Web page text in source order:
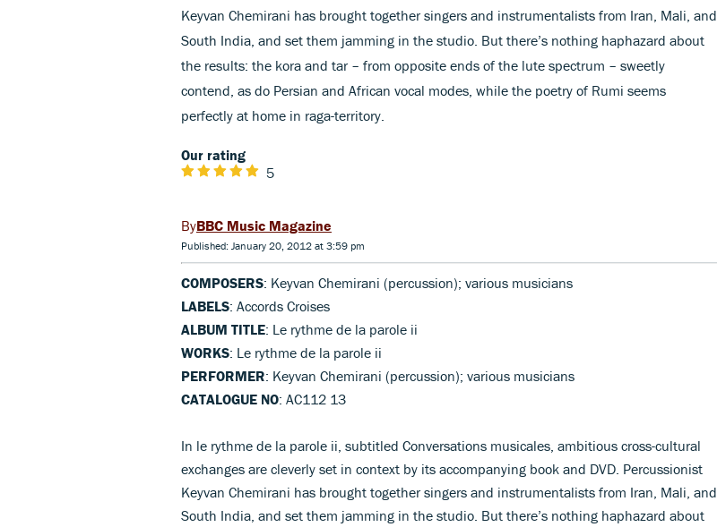
Keyvan Chemirani has brought together singers and instrumentalists from Iran, Mali, and
South India, and set them jamming in the studio. But there’s nothing haphazard about
the results: the kora and tar – from opposite ends of the lute spectrum – sweetly
contend, as do Persian and African vocal modes, while the poetry of Rumi seems
perfectly at home in raga-territory.
Our rating
5
BBC Music Magazine
Published: January 20, 2012 at 3:59 pm
COMPOSERS: Keyvan Chemirani (percussion); various musicians
LABELS: Accords Croises
ALBUM TITLE: Le rythme de la parole ii
WORKS: Le rythme de la parole ii
PERFORMER: Keyvan Chemirani (percussion); various musicians
CATALOGUE NO: AC112 13
In le rythme de la parole ii, subtitled Conversations musicales, ambitious cross-cultural
exchanges are cleverly set in context by its accompanying book and DVD. Percussionist
Keyvan Chemirani has brought together singers and instrumentalists from Iran, Mali, and
South India, and set them jamming in the studio. But there’s nothing haphazard about